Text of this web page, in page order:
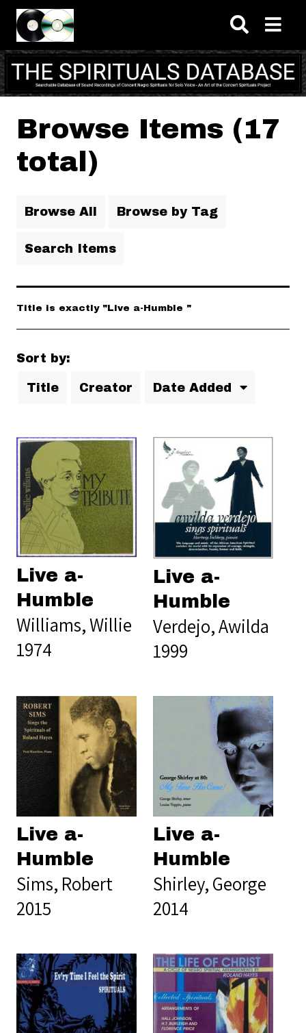
Skip to main content
Browse Items (17
total)
Browse All Browse by Tag
Search Items
Title is exactly "Live a-Humble "
Sort by:
Title Creator Date Added
Live a-
Humble
Williams, Willie
1974
Live a-
Humble
Verdejo, Awilda
1999
Live a-
Humble
Sims, Robert
2015
Live a-
Humble
Shirley, George
2014